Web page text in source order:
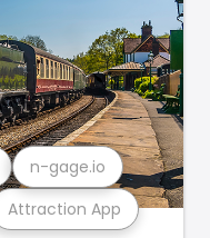
Attraction App
n-gage.io